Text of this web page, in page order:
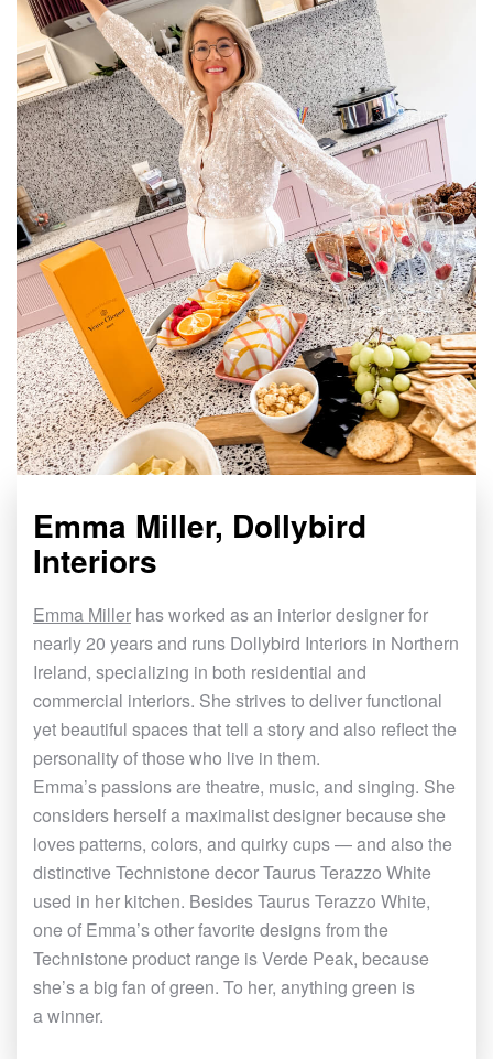
Emma Miller, Dollybird
Interiors
Emma Miller has worked as an interior designer for
nearly 20 years and runs Dollybird Interiors in Northern
Ireland, specializing in both residential and
commercial interiors. She strives to deliver functional
yet beautiful spaces that tell a story and also reflect the
personality of those who live in them.
Emma’s passions are theatre, music, and singing. She
considers herself a maximalist designer because she
loves patterns, colors, and quirky cups — and also the
distinctive Technistone decor Taurus Terazzo White
used in her kitchen. Besides Taurus Terazzo White,
one of Emma’s other favorite designs from the
Technistone product range is Verde Peak, because
she’s a big fan of green. To her, anything green is
a winner.